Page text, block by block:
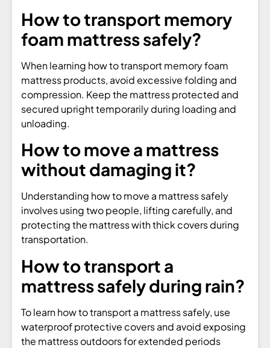
How to transport memory
foam mattress safely?
When learning how to transport memory foam
mattress products, avoid excessive folding and
compression. Keep the mattress protected and
secured upright temporarily during loading and
unloading.
How to move a mattress
without damaging it?
Understanding how to move a mattress safely
involves using two people, lifting carefully, and
protecting the mattress with thick covers during
transportation.
How to transport a
mattress safely during rain?
To learn how to transport a mattress safely, use
waterproof protective covers and avoid exposing
the mattress outdoors for extended periods